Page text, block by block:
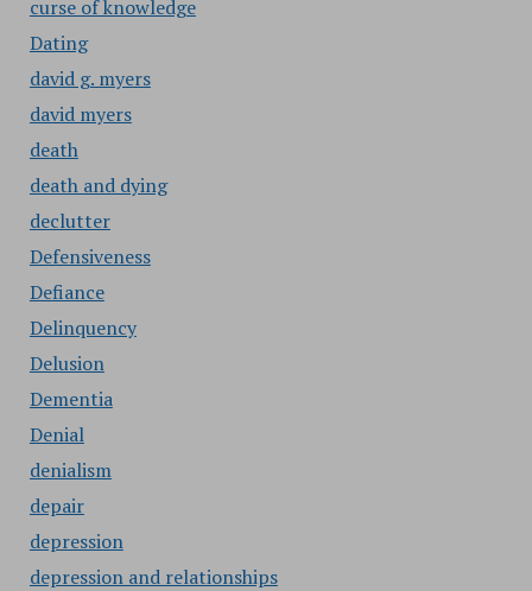
curse of knowledge
Dating
david g. myers
david myers
death
death and dying
declutter
Defensiveness
Defiance
Delinquency
Delusion
Dementia
Denial
denialism
depair
depression
depression and relationships